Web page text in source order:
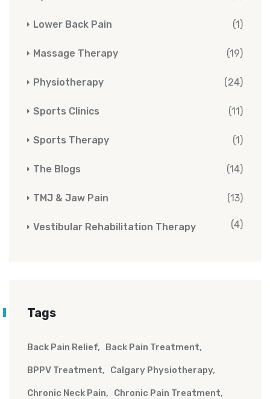
Lower Back Pain (1)
Massage Therapy (19)
Physiotherapy (24)
Sports Clinics (11)
Sports Therapy (1)
The Blogs (14)
TMJ & Jaw Pain (13)
Vestibular Rehabilitation Therapy (4)
Tags
Back Pain Relief Back Pain Treatment
BPPV Treatment Calgary Physiotherapy
Chronic Neck Pain Chronic Pain Treatment